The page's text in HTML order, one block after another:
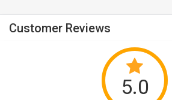
Customer Reviews
5.0